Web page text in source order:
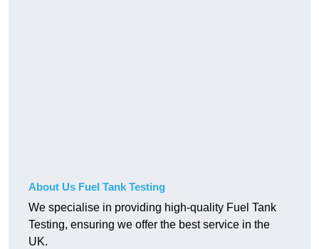
About Us Fuel Tank Testing
We specialise in providing high-quality Fuel Tank
Testing, ensuring we offer the best service in the
UK.